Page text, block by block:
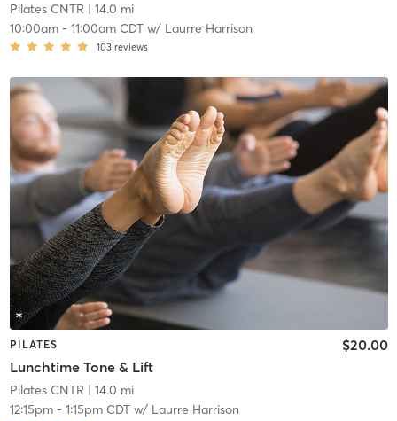
Pilates CNTR | 14.0 mi
10:00am- 11:00am CDTw/ Laurre Harrison
103 reviews
PILATES
Lunchtime Tone & Lift
$20.00
Pilates CNTR | 14.0 mi
12:15pm- 1:15pm CDTw/ Laurre Harrison